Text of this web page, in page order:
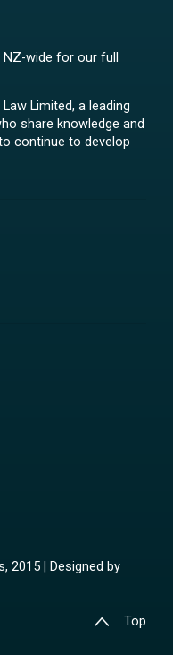
wide for our full
Limited, a leading
share knowledge and
continue to develop
2015 | Designed by
Top